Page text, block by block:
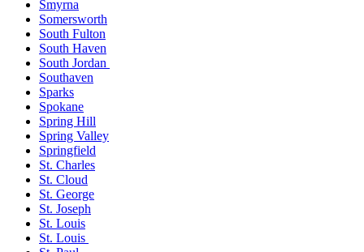
Smyrna
Somersworth
South Fulton
South Haven
South Jordan
Southaven
Sparks
Spokane
Spring Hill
Spring Valley
Springfield
St. Charles
St. Cloud
St. George
St. Joseph
St. Louis
St. Louis